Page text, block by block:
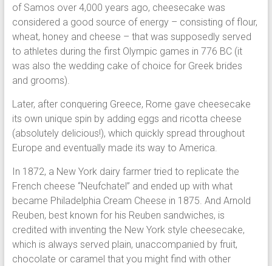
of Samos over 4,000 years ago, cheesecake was
considered a good source of energy – consisting of flour,
wheat, honey and cheese – that was supposedly served
to athletes during the first Olympic games in 776 BC (it
was also the wedding cake of choice for Greek brides
and grooms).
Later, after conquering Greece, Rome gave cheesecake
its own unique spin by adding eggs and ricotta cheese
(absolutely delicious!), which quickly spread throughout
Europe and eventually made its way to America.
In 1872, a New York dairy farmer tried to replicate the
French cheese “Neufchatel” and ended up with what
became Philadelphia Cream Cheese in 1875. And Arnold
Reuben, best known for his Reuben sandwiches, is
credited with inventing the New York style cheesecake,
which is always served plain, unaccompanied by fruit,
chocolate or caramel that you might find with other